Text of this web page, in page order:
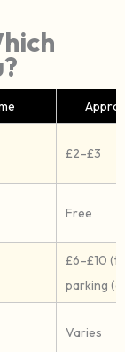
£2–£3
Free
£6–£10
parking
Varies